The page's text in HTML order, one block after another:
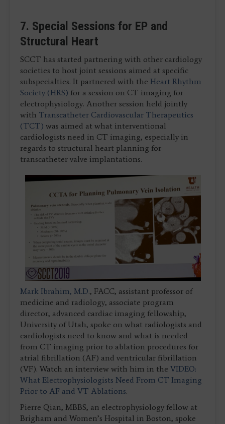
7. Special Sessions for EP and
Structural Heart
SCCT has started partnering with other cardiology
societies to host joint sessions aimed at specific
subspecialties. It partnered with the Heart Rhythm
Society (HRS) for a session on CT imaging for
electrophysiology. Another session held jointly
with Transcatheter Cardiovascular Therapeutics
(TCT) was aimed at what interventional
cardiologists need in CT imaging, especially in
regards to structural heart planning for
transcatheter valve implantations.
Mark Ibrahim, M.D., FACC, assistant professor of
medicine and radiology, associate program
director, advanced cardiac imaging fellowship,
University of Utah, spoke on what radiologists and
cardiologists need to know and what is needed
from CT imaging prior to ablation procedures for
atrial fibrillation (AF) and ventricular fibrillation
(VF). Watch an interview with him in the VIDEO:
What Electrophysiologists Need From CT Imaging
Prior to AF and VT Ablations.
Pierre Qian, MBBS, an electrophysiology fellow at
Brigham and Women’s Hospital in Boston, spoke